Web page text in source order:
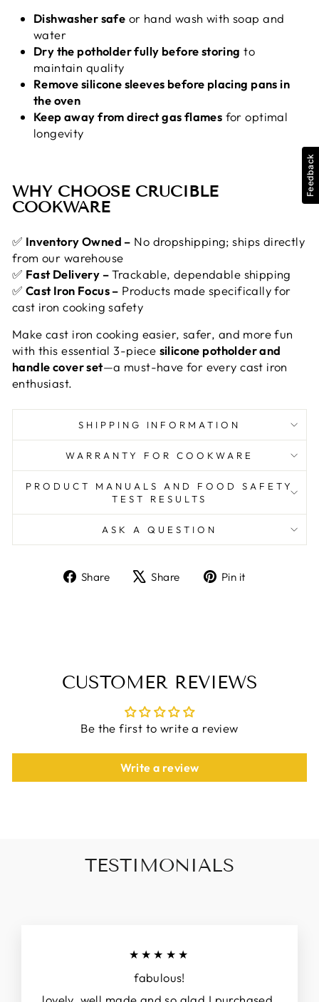
Dishwasher safe or hand wash with soap and
water
Dry the potholder fully before storing to
maintain quality
Remove silicone sleeves before placing pans in
the oven
Keep away from direct gas flames for optimal
longevity
WHY CHOOSE CRUCIBLE
COOKWARE
✅ Inventory Owned – No dropshipping; ships directly
from our warehouse
✅ Fast Delivery –Trackable, dependable shipping
✅ Cast Iron Focus – Products made specifically for
cast iron cooking safety
Make cast iron cooking easier, safer, and more fun
with this essential 3-piece silicone potholder and
handle cover set—a must-have for every cast iron
enthusiast.
SHIPPING INFORMATION
WARRANTY FOR COOKWARE
PRODUCT MANUALS AND FOOD SAFETY
TEST RESULTS
ASK A QUESTION
Share
ShareShare
TweetPin it
CUSTOMER REVIEWS
Be the first to write a review
Write a review
TESTIMONIALS
★★★★★
fabulous!
Feedback